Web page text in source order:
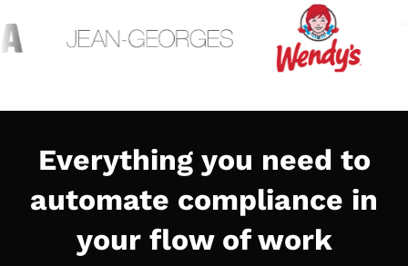
Everything you need to
automate compliance in
your flow of work